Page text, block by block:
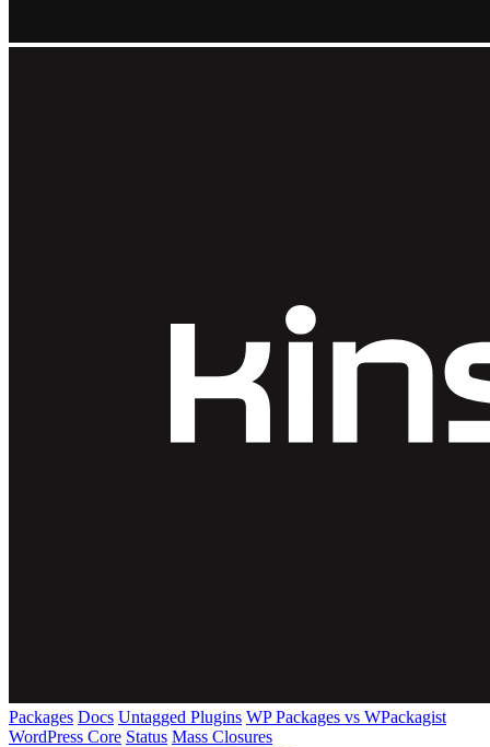
Packages Docs Untagged Plugins WP Packages vs WPackagist
WordPress Core Status Mass Closures